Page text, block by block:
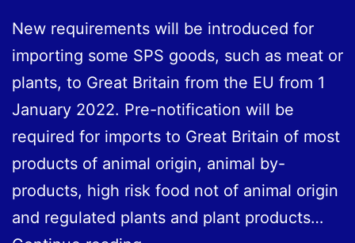
New requirements will be introduced for
importing some SPS goods, such as meat or
plants, to Great Britain from the EU from 1
January 2022. Pre-notification will be
required for imports to Great Britain of most
products of animal origin, animal by-
products, high risk food not of animal origin
and regulated plants and plant products…